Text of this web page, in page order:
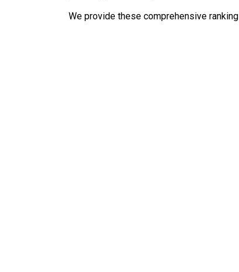
We provide these comprehensive